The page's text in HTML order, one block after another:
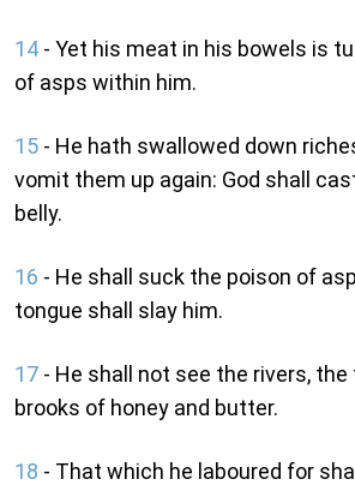
14 - Yet his meat in his bowels is
of asps within him.
15 - He hath swallowed down
vomit them up again: God shall
belly.
16 - He shall suck the poison of
tongue shall slay him.
17 - He shall not see the rivers, the
brooks of honey and butter.
18 - That which he laboured for